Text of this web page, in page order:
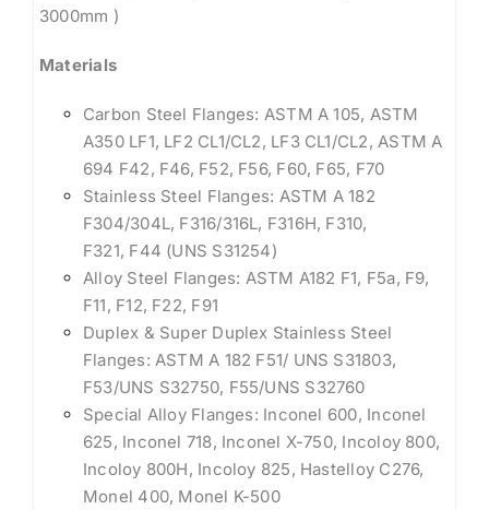
3000mm )
Materials
Carbon Steel Flanges: ASTM A 105, ASTM
A350 LF1, LF2 CL1/CL2, LF3 CL1/CL2, ASTM A
694 F42, F46, F52, F56, F60, F65, F70
Stainless Steel Flanges: ASTM A 182
F304/304L, F316/316L, F316H, F310,
F321, F44 (UNS S31254)
Alloy Steel Flanges: ASTM A182 F1, F5a, F9,
F11, F12, F22, F91
Duplex & Super Duplex Stainless Steel
Flanges: ASTM A 182 F51/ UNS S31803,
F53/UNS S32750, F55/UNS S32760
Special Alloy Flanges: Inconel 600, Inconel
625, Inconel 718, Inconel X-750, Incoloy 800,
Incoloy 800H, Incoloy 825, Hastelloy C276,
Monel 400, Monel K-500